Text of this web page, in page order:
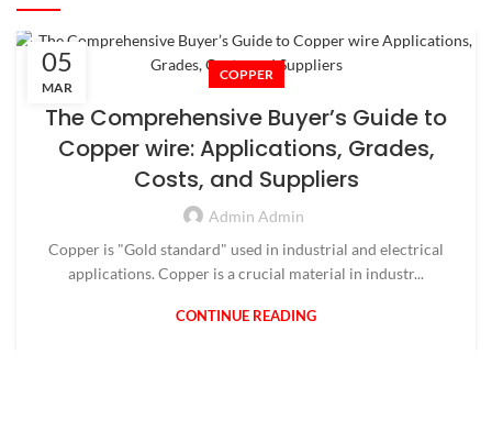
05
MAR
COPPER
The Comprehensive Buyer’s Guide to
Copper wire: Applications, Grades,
Costs, and Suppliers
Admin Admin
Copper is "Gold standard" used in industrial and electrical
applications. Copper is a crucial material in industr...
CONTINUE READING